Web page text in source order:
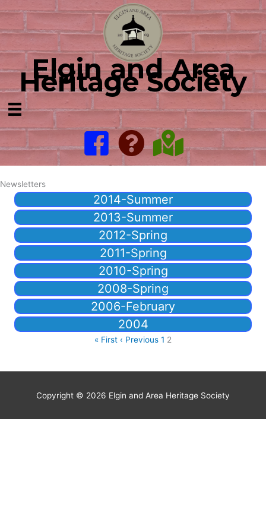
content
Elgin and Area
Heritage Society
Newsletters
2014-Summer
2013-Summer
2012-Spring
2011-Spring
2010-Spring
2008-Spring
2006-February
2004
« First ‹ Previous 1 2
Copyright © 2026 Elgin and Area Heritage Society